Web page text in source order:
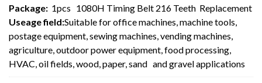
Package: 1pcs 1080H Timing Belt 216 Teeth Replacement
Useage field:Suitable for office machines, machine tools,
postage equipment, sewing machines, vending machines,
agriculture, outdoor power equipment, food processing,
HVAC, oil fields, wood, paper, sand and gravel applications